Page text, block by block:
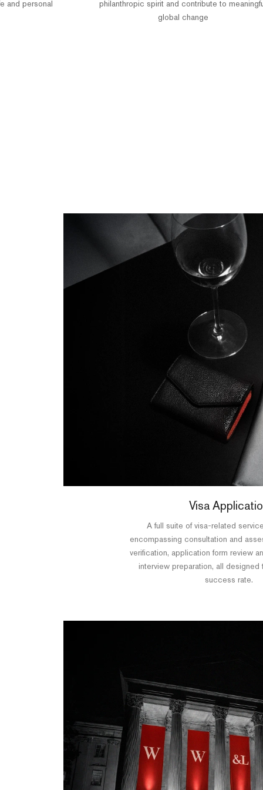
and personal
philanthropic spirit and contribute to
global change
Visa
A full suite of visa-related
encompassing consultation and
verification, application form review
interview preparation, all designed
success rate.